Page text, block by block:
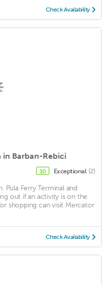
Check Availability
Barban-Rebici
10 Exceptional (2)
Pula Ferry Terminal and
out if an activity is on the
shopping can visit Mercator
Check Availability